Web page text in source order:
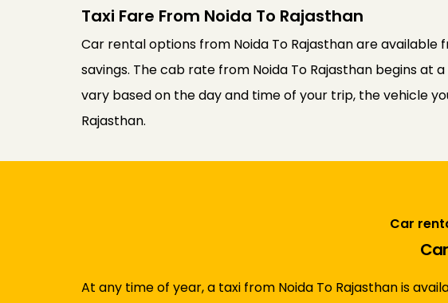
Taxi Fare From Noida To Rajasthan
Car rental options from Noida To Rajasthan are available
savings. The cab rate from Noida To Rajasthan begins
vary based on the day and time of your trip, the vehicle
Rajasthan.
Car
At any time of year, a taxi from Noida To Rajasthan is